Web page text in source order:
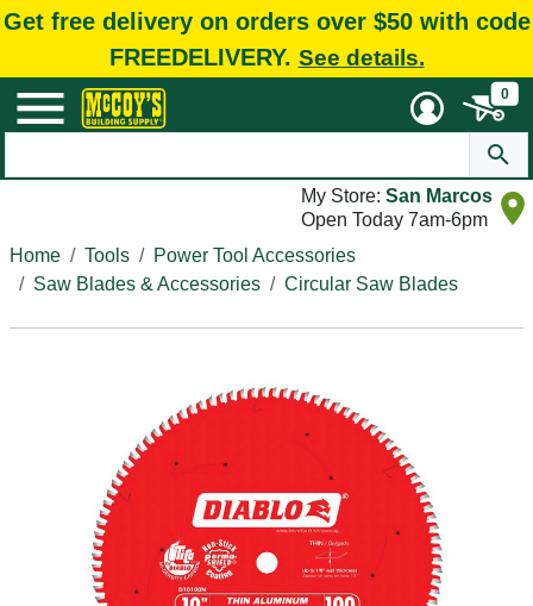
Get free delivery on orders over $50 with code
FREEDELIVERY. See details.
0
My Store: San Marcos
Open Today 7am-6pm
Home
Tools
Power Tool Accessories
Saw Blades & Accessories
Circular Saw Blades